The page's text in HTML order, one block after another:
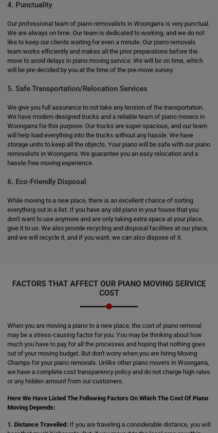
4. Punctuality
Our professional team of piano removalists in Woongarra is very punctual.
We are always on time. Our team is dedicated to working, and we do not
like to keep our clients waiting for even a minute. Our piano removals
team works efficiently and makes all the prior preparations before the
move to avoid delays in piano moving service. We will be on time, which
will be pre-decided by you at the time of the pre-move survey.
5. Safe Transportation/Relocation Services
We give you full assurance to not take any tension of the transportation.
We have modern designed trucks and a reliable team of piano movers in
Woongarra for this purpose. Our trucks are super spacious, and our team
will help load everything into the trucks without any hassle. We have
storage units to keep all the objects. Your piano will be safe with our piano
removalists in Woongarra. We guarantee you an easy relocation and a
hassle-free moving experience.
6. Eco-Friendly Disposal
While moving to a new place, there is an excellent chance of sorting
everything out in a list. If you have any old piano in your house that you
don't want to use anymore and are only taking extra space at your place,
give it to us. We also provide recycling and disposal facilities at our place,
and we will recycle it, and if you want, we can also dispose of it.
FACTORS THAT AFFECT OUR PIANO MOVING SERVICE
COST
When you are moving a piano to a new place, the cost of piano removal
may be a stress-causing factor for you. You may be thinking about how
much you have to pay for all the processes and hoping that nothing goes
out of your moving budget. But don't worry when you are hiring Moving
Champs for your piano removals. Unlike other piano movers in Woongarra,
we have a complete cost transparency policy and do not charge high rates
or any hidden amount from our customers.
Here We Have Listed The Following Factors On Which The Cost Of Piano
Moving Depends:
1. Distance Travelled: If you are traveling a considerable distance, you will